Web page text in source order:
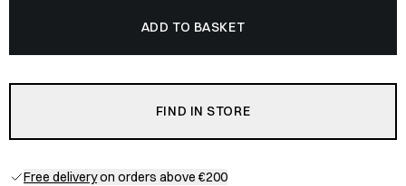
ADD TO BASKET
FIND IN STORE
Free deliveryon orders above €200